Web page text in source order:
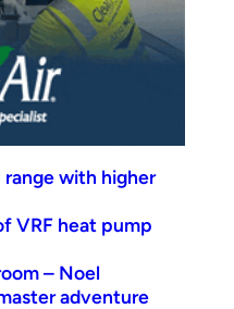
range with higher
VRF heat pump
– Noel
adventure